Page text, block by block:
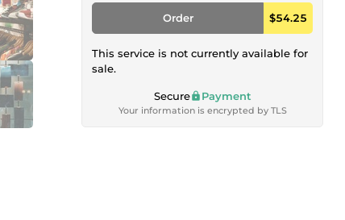
Order $54.25
This service is not currently available for
sale.
Secure Payment
Your information is encrypted by TLS